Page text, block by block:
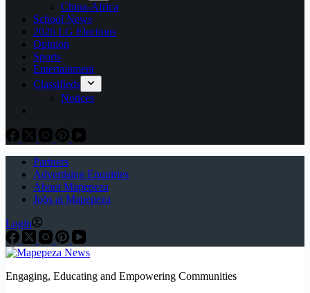
China-Africa
School News
2026 LG Elections
Opinion
Sports
Entertainment
Classifieds
Notices
Partners
Advertising Enquiries
About Mapepeza
Jobs at Mapepeza
Login
Engaging, Educating and Empowering Communities